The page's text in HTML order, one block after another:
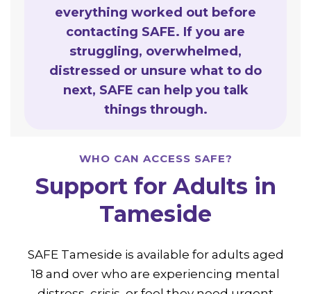
everything worked out before
contacting SAFE. If you are
struggling, overwhelmed,
distressed or unsure what to do
next, SAFE can help you talk
things through.
WHO CAN ACCESS SAFE?
Support for Adults in
Tameside
SAFE Tameside is available for adults aged
18 and over who are experiencing mental